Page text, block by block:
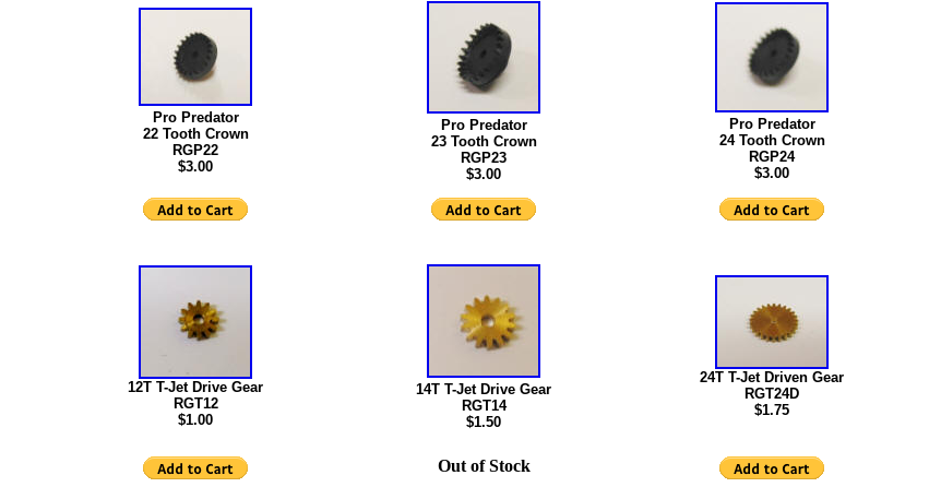
Pro Predator
22 Tooth Crown
RGP22
$3.00
Pro Predator
23 Tooth Crown
RGP23
$3.00
Pro Predator
24 Tooth Crown
RGP24
$3.00
12T T-Jet Drive Gear
RGT12
$1.00
14T T-Jet Drive Gear
RGT14
$1.50
24T T-Jet Driven Gear
RGT24D
$1.75
Out of Stock